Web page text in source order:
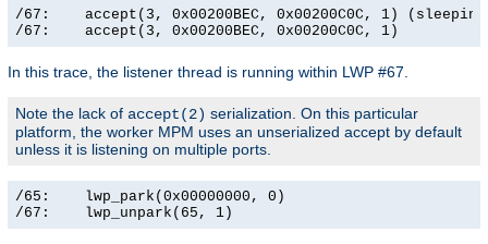
/67:    accept(3, 0x00200BEC, 0x00200C0C, 1)
/67:    accept(3, 0x00200BEC, 0x00200C0C, 1)
In this trace, the listener thread is running within LWP #67.
Note the lack of accept(2) serialization. On this particular
platform, the worker MPM uses an unserialized accept by default
unless it is listening on multiple ports.
/65:    lwp_park(0x00000000, 0)
/67:    lwp_unpark(65, 1)